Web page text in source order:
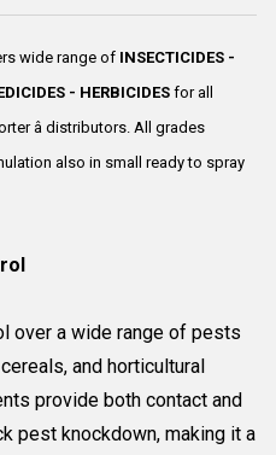
wide range of INSECTICIDES -
- HERBICIDES for all
â distributors. All grades
also in small ready to spray
over a wide range of pests
and horticultural
provide both contact and
pest knockdown, making it a